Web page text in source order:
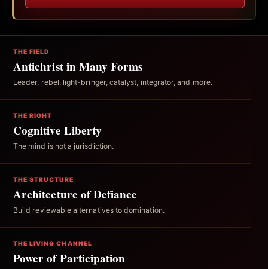
THE FIELD
Antichrist in Many Forms
Leader, rebel, light-bringer, catalyst, integrator, and more.
THE RIGHT
Cognitive Liberty
The mind is not a jurisdiction.
THE STRUCTURE
Architecture of Defiance
Build reviewable alternatives to domination.
THE LIVING CHANNEL
Power of Participation